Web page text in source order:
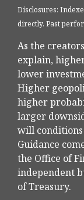
Disclosures:
directly. Past
As the
explain,
lower
Higher
higher
larger
will
Guidance
the Office of
independent
of Treasury.